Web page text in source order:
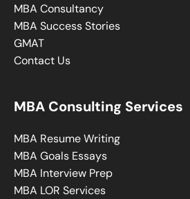
MBA Consultancy
MBA Success Stories
GMAT
Contact Us
MBA Consulting Services
MBA Resume Writing
MBA Goals Essays
MBA Interview Prep
MBA LOR Services